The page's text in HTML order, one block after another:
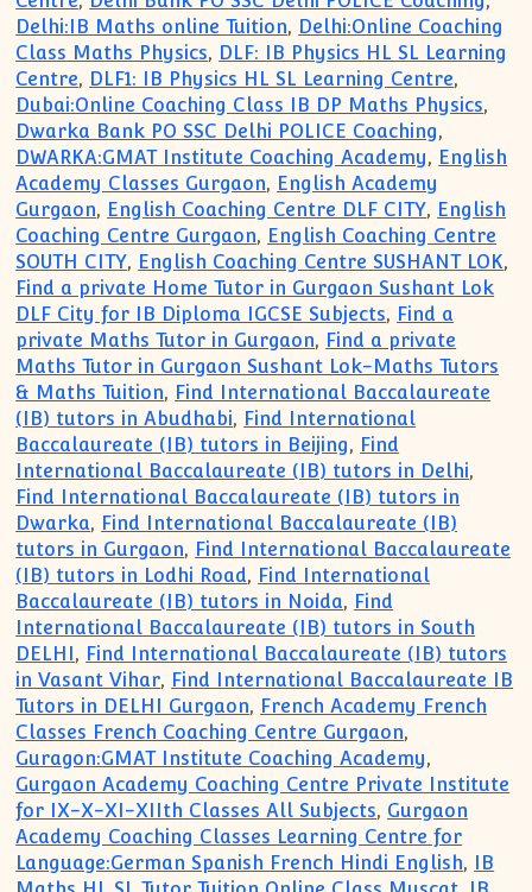
Delhi:IB Maths online Tuition, Delhi:Online Coaching
Class Maths Physics, DLF: IB Physics HL SL Learning
Centre, DLF1: IB Physics HL SL Learning Centre,
Dubai:Online Coaching Class IB DP Maths Physics,
Dwarka Bank PO SSC Delhi POLICE Coaching,
DWARKA:GMAT Institute Coaching Academy, English
Academy Classes Gurgaon, English Academy
Gurgaon, English Coaching Centre DLF CITY, English
Coaching Centre Gurgaon, English Coaching Centre
SOUTH CITY, English Coaching Centre SUSHANT LOK,
Find a private Home Tutor in Gurgaon Sushant Lok
DLF City for IB Diploma IGCSE Subjects, Find a
private Maths Tutor in Gurgaon, Find a private
Maths Tutor in Gurgaon Sushant Lok-Maths Tutors
& Maths Tuition, Find International Baccalaureate
(IB) tutors in Abudhabi, Find International
Baccalaureate (IB) tutors in Beijing, Find
International Baccalaureate (IB) tutors in Delhi,
Find International Baccalaureate (IB) tutors in
Dwarka, Find International Baccalaureate (IB)
tutors in Gurgaon, Find International Baccalaureate
(IB) tutors in Lodhi Road, Find International
Baccalaureate (IB) tutors in Noida, Find
International Baccalaureate (IB) tutors in South
DELHI, Find International Baccalaureate (IB) tutors
in Vasant Vihar, Find International Baccalaureate IB
Tutors in DELHI Gurgaon, French Academy French
Classes French Coaching Centre Gurgaon,
Guragon:GMAT Institute Coaching Academy,
Gurgaon Academy Coaching Centre Private Institute
for IX-X-XI-XIIth Classes All Subjects, Gurgaon
Academy Coaching Classes Learning Centre for
Language:German Spanish French Hindi English, IB